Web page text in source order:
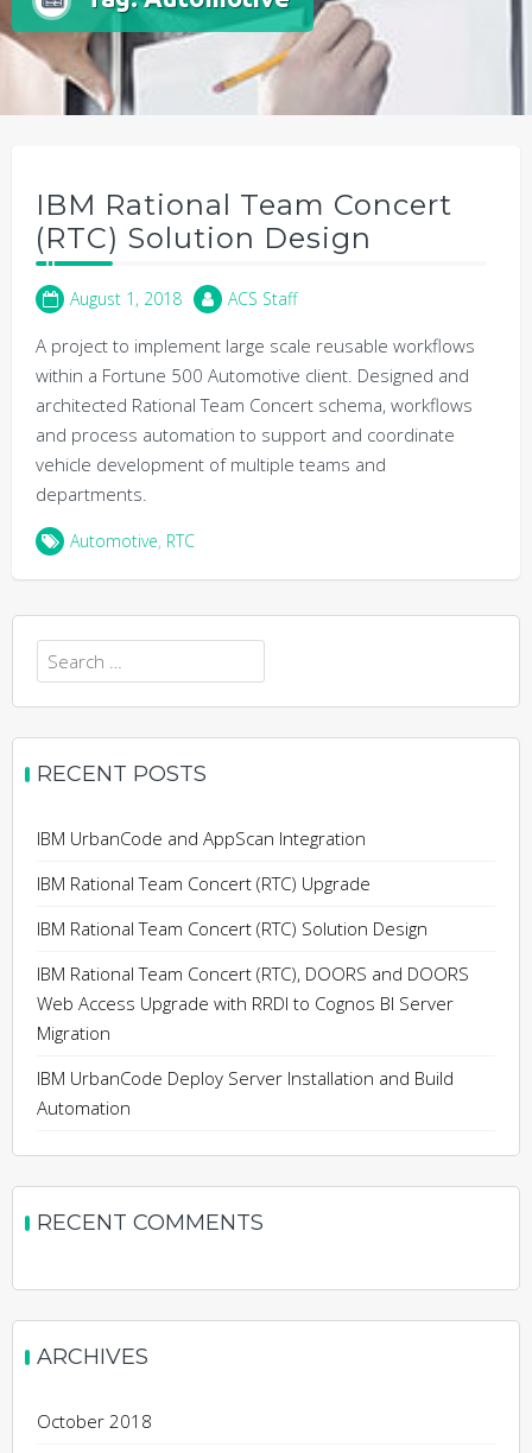
IBM Rational Team Concert
(RTC) Solution Design
August 1, 2018 ACS Staff
A project to implement large scale reusable workflows
within a Fortune 500 Automotive client. Designed and
architected Rational Team Concert schema, workflows
and process automation to support and coordinate
vehicle development of multiple teams and
departments.
Automotive, RTC
Search
for:
RECENT POSTS
IBM UrbanCode and AppScan Integration
IBM Rational Team Concert (RTC) Upgrade
IBM Rational Team Concert (RTC) Solution Design
IBM Rational Team Concert (RTC), DOORS and DOORS
Web Access Upgrade with RRDI to Cognos BI Server
Migration
IBM UrbanCode Deploy Server Installation and Build
Automation
RECENT COMMENTS
ARCHIVES
October 2018